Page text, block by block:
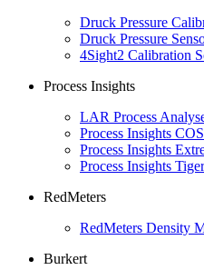
Druck Pressure
Druck Pressure
4Sight2 Calibration
Process Insights
LAR Process
Process Insights
Process Insights
Process Insights
RedMeters
RedMeters Density
Burkert